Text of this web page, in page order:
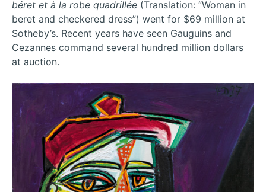
béret et à la robe quadrillée (Translation: “Woman in
beret and checkered dress”) went for $69 million at
Sotheby’s. Recent years have seen Gauguins and
Cezannes command several hundred million dollars
at auction.